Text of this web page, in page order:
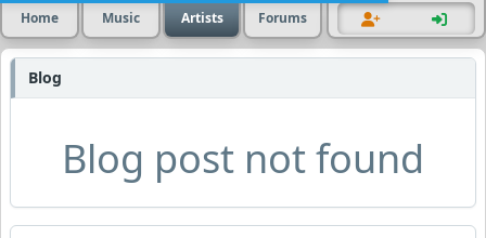
Home Music Artists Forums
Blog
Blog post not found